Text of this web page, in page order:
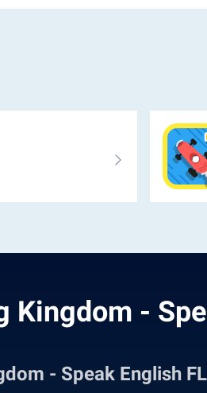
Kingdom -
- Speak English